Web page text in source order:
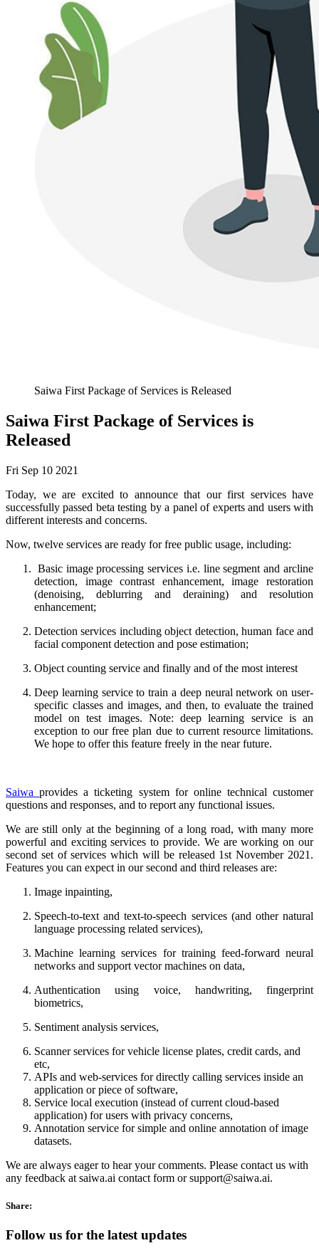
Saiwa First Package of Services is Released
Saiwa First Package of Services is
Released
Fri Sep 10 2021
Today, we are excited to announce that our first services have
successfully passed beta testing by a panel of experts and users with
different interests and concerns.
Now, twelve services are ready for free public usage, including:
Basic image processing services i.e. line segment and arcline
detection, image contrast enhancement, image restoration
(denoising, deblurring and deraining) and resolution
enhancement;
Detection services including object detection, human face and
facial component detection and pose estimation;
Object counting service and finally and of the most interest
Deep learning service to train a deep neural network on user-
specific classes and images, and then, to evaluate the trained
model on test images. Note: deep learning service is an
exception to our free plan due to current resource limitations.
We hope to offer this feature freely in the near future.
Saiwaprovides a ticketing system for online technical customer
questions and responses, and to report any functional issues.
We are still only at the beginning of a long road, with many more
powerful and exciting services to provide. We are working on our
second set of services which will be released 1st November 2021.
Features you can expect in our second and third releases are:
Image inpainting,
Speech-to-text and text-to-speech services (and other natural
language processing related services),
Machine learning services for training feed-forward neural
networks and support vector machines on data,
Authentication using voice, handwriting, fingerprint
biometrics,
Sentiment analysis services,
Scanner services for vehicle license plates, credit cards, and
etc,
APIs and web-services for directly calling services inside an
application or piece of software,
Service local execution (instead of current cloud-based
application) for users with privacy concerns,
Annotation service for simple and online annotation of image
datasets.
We are always eager to hear your comments. Please contact us with
any feedback at saiwa.ai contact form or support@saiwa.ai.
Share:
Follow us for the latest updates